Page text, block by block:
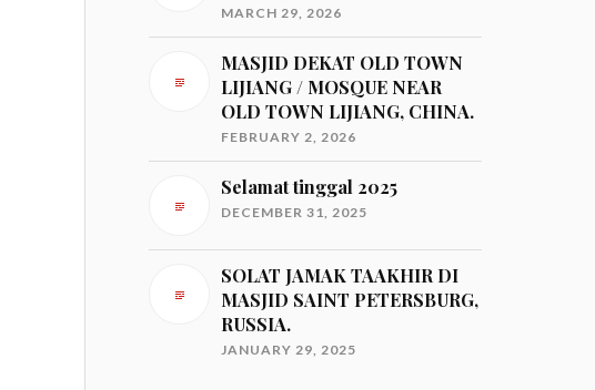
MARCH 29, 2026
MASJID DEKAT OLD TOWN
LIJIANG / MOSQUE NEAR
OLD TOWN LIJIANG, CHINA.
FEBRUARY 2, 2026
Selamat tinggal 2025
DECEMBER 31, 2025
SOLAT JAMAK TAAKHIR DI
MASJID SAINT PETERSBURG,
RUSSIA.
JANUARY 29, 2025